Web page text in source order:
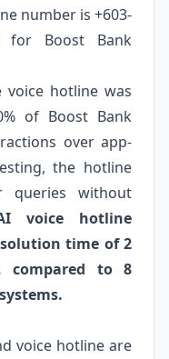
number is +603-
for Boost Bank
hotline was
of Boost Bank
over app-
the hotline
queries without
voice hotline
time of 2
compared to 8
voice hotline are